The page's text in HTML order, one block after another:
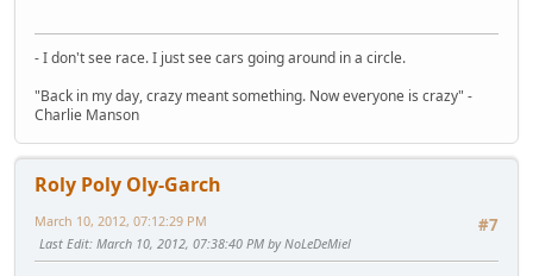
- I don't see race. I just see cars going around in a circle.
"Back in my day, crazy meant something. Now everyone is crazy" -
Charlie Manson
Roly Poly Oly-Garch
#7
March 10, 2012, 07:12:29 PM
Last Edit: March 10, 2012, 07:38:40 PM by NoLeDeMiel